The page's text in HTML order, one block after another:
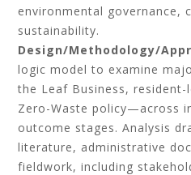
environmental governance,
sustainability.
Design/Methodology/
logic model to examine
the Leaf Business,
Zero-Waste policy—across
outcome stages. Analysis
literature, administrative
fieldwork, including